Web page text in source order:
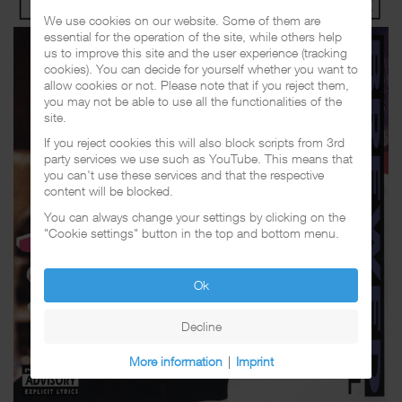
We use cookies on our website. Some of them are
essential for the operation of the site, while others help
us to improve this site and the user experience (tracking
cookies). You can decide for yourself whether you want to
allow cookies or not. Please note that if you reject them,
you may not be able to use all the functionalities of the
site.
If you reject cookies this will also block scripts from 3rd
party services we use such as YouTube. This means that
you can't use these services and that the respective
content will be blocked.
You can always change your settings by clicking on the
"Cookie settings" button in the top and bottom menu.
Ok
Decline
More information | Imprint